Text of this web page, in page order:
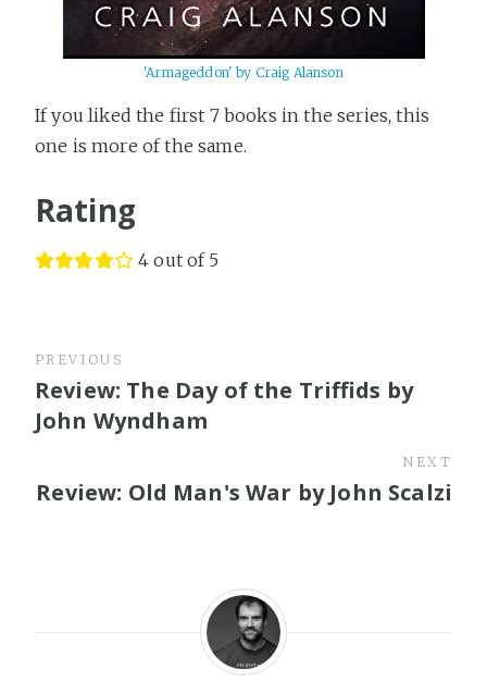
'Armageddon' by Craig Alanson
If you liked the first 7 books in the series, this
one is more of the same.
Rating
4 out of 5
PREVIOUS
Review: The Day of the Triffids by
John Wyndham
NEXT
Review: Old Man's War by John Scalzi